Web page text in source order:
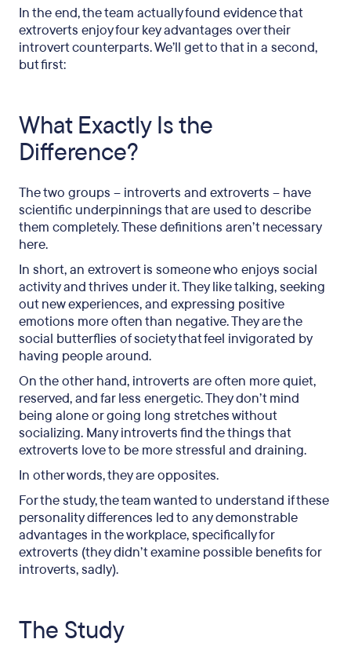
In the end, the team actually found evidence that
extroverts enjoy four key advantages over their
introvert counterparts. We’ll get to that in a second,
but first:
What Exactly Is the
Difference?
The two groups – introverts and extroverts – have
scientific underpinnings that are used to describe
them completely. These definitions aren’t necessary
here.
In short, an extrovert is someone who enjoys social
activity and thrives under it. They like talking, seeking
out new experiences, and expressing positive
emotions more often than negative. They are the
social butterflies of society that feel invigorated by
having people around.
On the other hand, introverts are often more quiet,
reserved, and far less energetic. They don’t mind
being alone or going long stretches without
socializing. Many introverts find the things that
extroverts love to be more stressful and draining.
In other words, they are opposites.
For the study, the team wanted to understand if these
personality differences led to any demonstrable
advantages in the workplace, specifically for
extroverts (they didn’t examine possible benefits for
introverts, sadly).
The Study